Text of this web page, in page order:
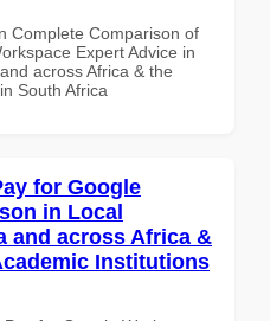
Complete Comparison of
Expert Advice in
across Africa & the
South Africa
for Google
in Local
and across Africa &
Institutions